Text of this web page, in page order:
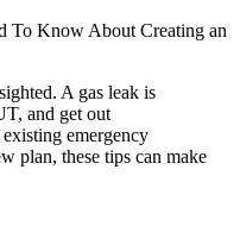
To Know About Creating an
A gas leak is
and get out
emergency
plan, these tips can make